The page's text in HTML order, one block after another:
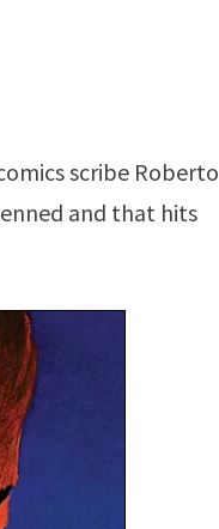
scribe Roberto
and that hits